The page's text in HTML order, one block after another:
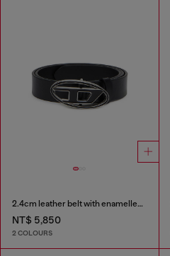
2.4cm leather belt with enamelled Oval D buckle
NT$ 5,850
2 COLOURS